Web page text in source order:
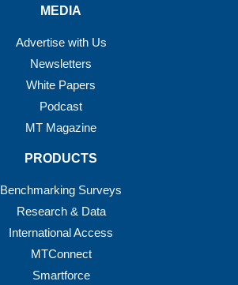
MEDIA
Advertise with Us
Newsletters
White Papers
Podcast
MT Magazine
PRODUCTS
Benchmarking Surveys
Research & Data
International Access
MTConnect
Smartforce